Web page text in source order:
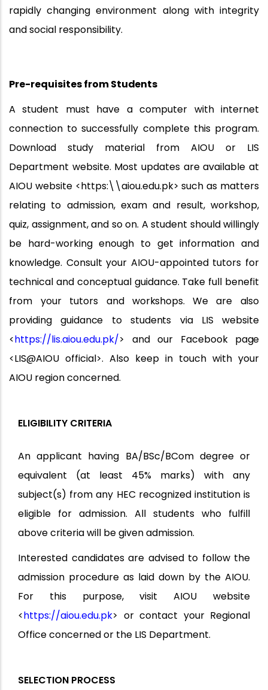
rapidly changing environment along with integrity
and social responsibility.
Pre-requisites fromStudents
A student must have a computer with internet
connection to successfully complete this program.
Download study material from AIOU or LIS
Department website. Most updates are available at
AIOU website <https:\\aiou.edu.pk> such as matters
relating to admission, exam and result, workshop,
quiz, assignment, and so on. A student should willingly
be hard-working enough to get information and
knowledge. Consult your AIOU-appointed tutors for
technical and conceptual guidance. Take full benefit
from your tutors andworkshops. We are
also
providing
guidance to students via LISwebsite
<https://lis.aiou.edu.pk/> and our Facebook page
<LIS@AIOU official>. Also keep in touch with your
AIOU region concerned.
ELIGIBILITY CRITERIA
An applicant having BA/BSc/BCom degree or
equivalent (at least 45% marks) with any
subject(s) from any HEC recognized institution is
eligible for admission. All students who fulfill
above criteria will be given admission.
Interested candidates are advised to follow the
admission procedure as laid down by the AIOU.
For this purpose, visit AIOU website
<https://aiou.edu.pk> or contact your Regional
Office concerned or the LIS Department.
SELECTION PROCESS